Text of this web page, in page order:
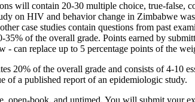
will contain 20-30 multiple choice, true-false,
on HIV and behavior change in Zimbabwe
case studies contain questions from past
of the overall grade. Points earned by
- can replace up to 5 percentage points of the
20% of the overall grade and consists of 4-10
of a published report of an epidemiologic study.
open-book, and untimed. You will submit your